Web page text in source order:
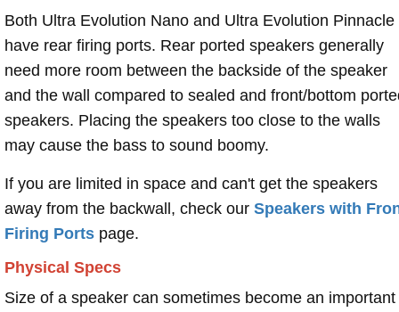
Both Ultra Evolution Nano and Ultra Evolution Pinnacle
have rear firing ports. Rear ported speakers generally
need more room between the backside of the speaker
and the wall compared to sealed and front/bottom
speakers. Placing the speakers too close to the walls
may cause the bass to sound boomy.
If you are limited in space and can't get the speakers
away from the backwall, check our Speakers with
Firing Ports page.
Physical Specs
Size of a speaker can sometimes become an important